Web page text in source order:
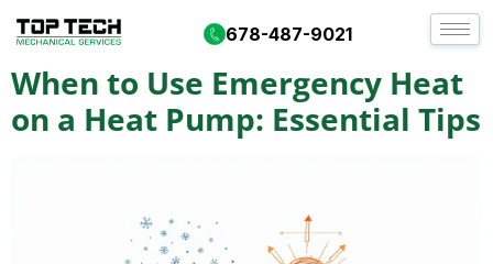
678-487-9021
Day:September 24, 2025
When to Use Emergency Heat
on a Heat Pump: Essential Tips